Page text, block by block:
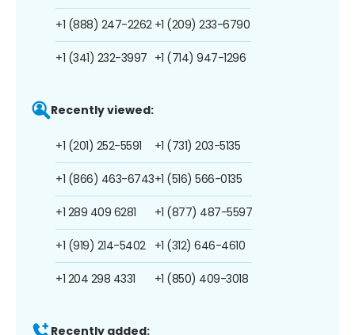
+1 (888) 247-2262
+1 (341) 232-3997
+1 (209) 233-6790
+1 (714) 947-1296
Recently viewed:
+1 (201) 252-5591
+1 (866) 463-6743
+1 289 409 6281
+1 (919) 214-5402
+1 204 298 4331
+1 (731) 203-5135
+1 (516) 566-0135
+1 (877) 487-5597
+1 (312) 646-4610
+1 (850) 409-3018
Recently added: